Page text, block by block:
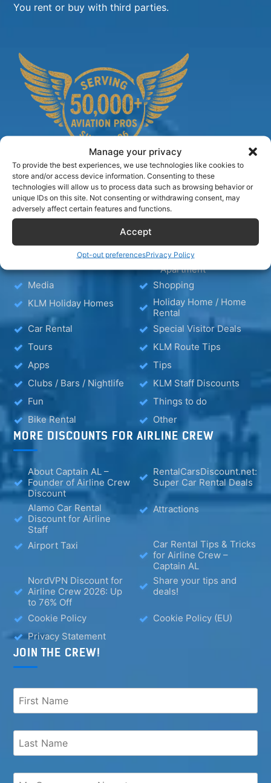
Manage your privacy
To provide the best experiences, we use technologies like cookies to
store and/or access device information. Consenting to these
technologies will allow us to process data such as browsing behavior or
unique IDs on this site. Not consenting or withdrawing consent, may
adversely affect certain features and functions.
Accept
Opt-out preferencesPrivacy Policy
You rent or buy with third parties.
TIPS
Hotel – Bed & Breakfast
– Apartment
Media
Shopping
KLM Holiday Homes
Holiday Home / Home
Rental
Car Rental
Special Visitor Deals
Tours
KLM Route Tips
Apps
Tips
Clubs / Bars / Nightlife
KLM Staff Discounts
Fun
Things to do
Bike Rental
Other
MORE DISCOUNTS FOR AIRLINE CREW
About Captain AL –
Founder of Airline Crew
Discount
RentalCarsDiscount.net:
Super Car Rental Deals
Alamo Car Rental
Discount for Airline
Staff
Attractions
Airport Taxi
Car Rental Tips & Tricks
for Airline Crew –
Captain AL
NordVPN Discount for
Airline Crew 2026: Up
to 76% Off
Share your tips and
deals!
Cookie Policy
Cookie Policy (EU)
Privacy Statement
JOIN THE CREW!